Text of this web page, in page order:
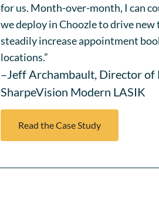
for us. Month-over-month, I can
we deploy in Choozle to drive
steadily increase appointment
locations.”
–Jeff Archambault, Director of
SharpeVision Modern LASIK
Read the Case Study